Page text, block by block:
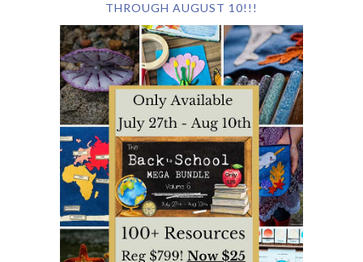
THROUGH AUGUST 10!!!